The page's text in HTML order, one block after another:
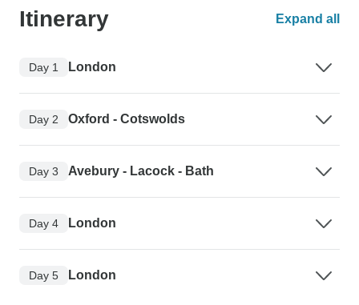
Itinerary Expand all
Day 1 London
Day 2 Oxford - Cotswolds
Day 3 Avebury - Lacock - Bath
Day 4 London
Day 5 London